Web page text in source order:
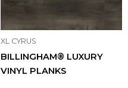
XL CYRUS
BILLINGHAM® LUXURY
VINYL PLANKS